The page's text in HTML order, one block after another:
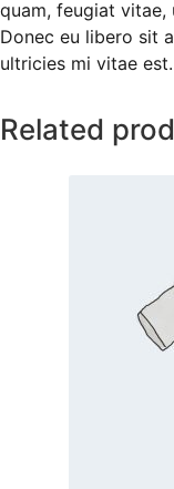
quam, feugiat
Donec eu libero sit
ultricies mi vitae
Related